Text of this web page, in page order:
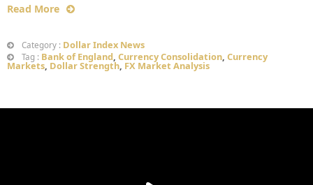
Read More
Category : Dollar Index News
Tag : Bank of England, Currency Consolidation, Currency
Markets, Dollar Strength, FX Market Analysis